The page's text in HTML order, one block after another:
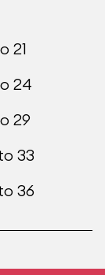
21
24
29
33
36